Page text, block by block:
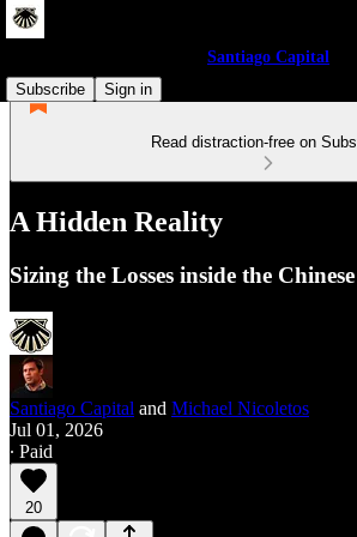
Santiago Capital
Subscribe
Sign in
Read distraction-free on
A Hidden Reality
Sizing the Losses inside the
Santiago Capital and Michael Nicoletos
Jul 01, 2026
∙ Paid
20